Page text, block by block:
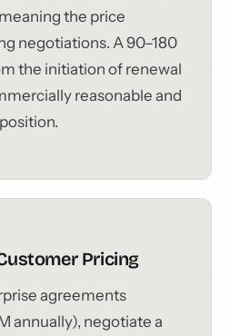
the price
negotiations. A 90–180
the initiation of renewal
reasonable and
Pricing
agreements
annually), negotiate a